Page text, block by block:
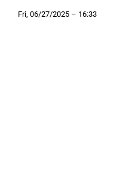
Fri, 06/27/2025 – 16:33